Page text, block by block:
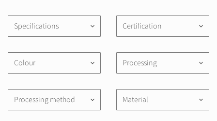
Specifications keyboard_arrow_down Certification keyboard_arrow_down
Colour keyboard_arrow_down Processing keyboard_arrow_down
Processing method keyboard_arrow_down Material keyboard_arrow_down